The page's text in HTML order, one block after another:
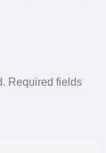
Required fields